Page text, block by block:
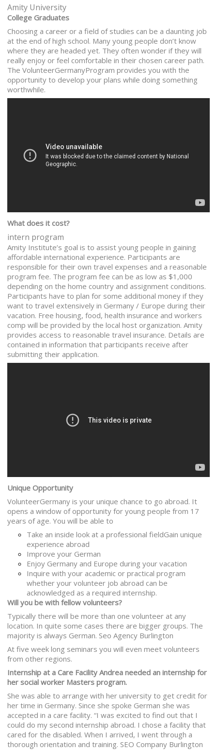
Amity University
College Graduates
Choosing a career or a field of studies can be a daunting job
at the end of high school. Many young people don’t know
where they are headed yet. They often wonder if they will
really enjoy or feel comfortable in their chosen career path.
The VolunteerGermanyProgram provides you with the
opportunity to develop your plans while doing something
worthwhile.
What does it cost?
intern program
Amity Institute’s goal is to assist young people in gaining
affordable international experience. Participants are
responsible for their own travel expenses and a reasonable
program fee. The program fee can be as low as $1,000
depending on the home country and assignment conditions.
Participants have to plan for some additional money if they
want to travel extensively in Germany / Europe during their
vacation. Free housing, food, health insurance and workers
comp will be provided by the local host organization. Amity
provides access to reasonable travel insurance. Details are
contained in information that participants receive after
submitting their application.
Unique Opportunity
VolunteerGermany is your unique chance to go abroad. It
opens a window of opportunity for young people from 17
years of age. You will be able to
Take an inside look at a professional fieldGain unique
experience abroad
Improve your German
Enjoy Germany and Europe during your vacation
Inquire with your academic or practical program
whether your volunteer job abroad can be
acknowledged as a required internship.
Will you be with fellow volunteers?
Typically there will be more than one volunteer at any
location. In quite some cases there are bigger groups. The
majority is always German. Seo Agency Burlington
At five week long seminars you will even meet volunteers
from other regions.
Internship at a Care Facility Andrea needed an internship for
her social worker Masters program.
She was able to arrange with her university to get credit for
her time in Germany. Since she spoke German she was
accepted in a care facility. “I was excited to find out that I
could do my second internship abroad. I chose a facility that
cared for the disabled. When I arrived, I went through a
thorough orientation and training. SEO Company Burlington